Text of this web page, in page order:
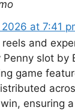
at 7:41
reels and
Penny slot by
game
ensuring